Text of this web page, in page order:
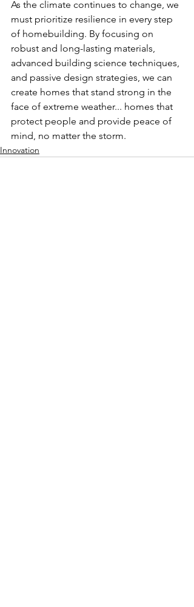
As the climate continues to change, we
must prioritize resilience in every step
of homebuilding. By focusing on
robust and long-lasting materials,
advanced building science techniques,
and passive design strategies, we can
create homes that stand strong in the
face of extreme weather... homes that
protect people and provide peace of
mind, no matter the storm.
Innovation